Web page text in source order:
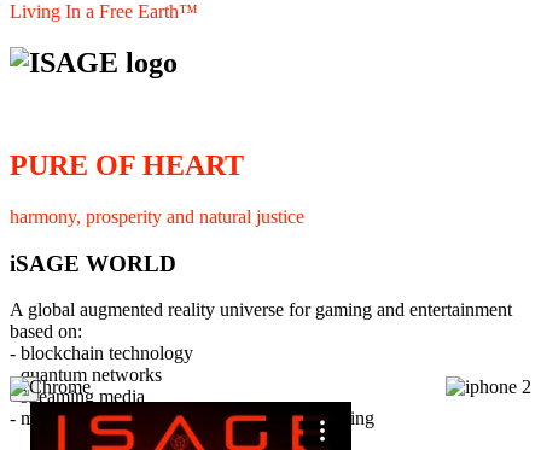
Living In a Free Earth™
PURE OF HEART
harmony, prosperity and natural justice
iSAGE WORLD
A global augmented reality universe for gaming and entertainment
based on:
- blockchain technology
- quantum networks
- streaming media
- member interaction and collaborative licensing
×